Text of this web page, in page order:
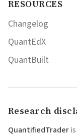
RESOURCES
Changelog
QuantEdX
QuantBuilt
Research
QuantifiedTrader